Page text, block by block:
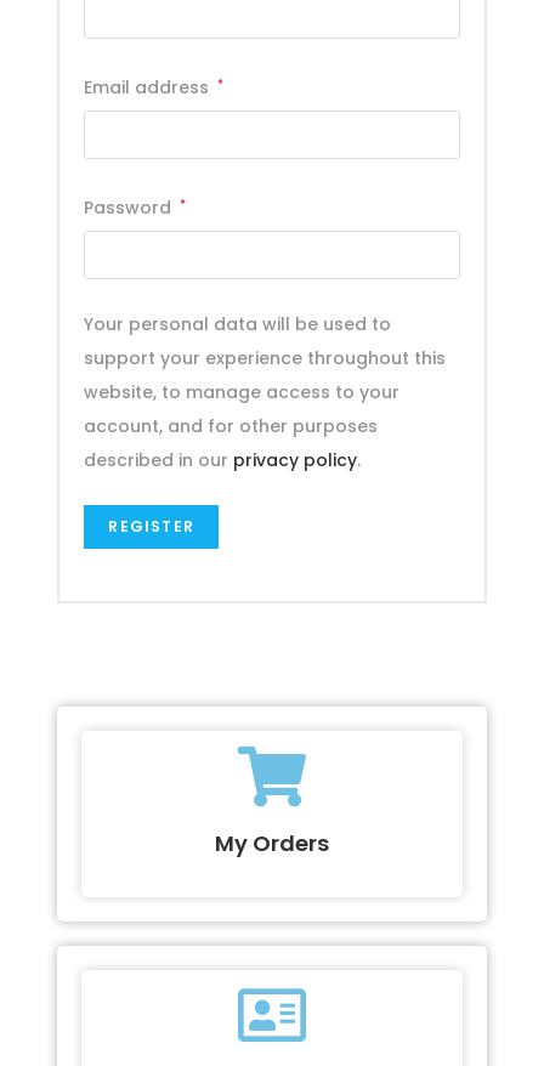
Email address *
Password *
Your personal data will be used to
support your experience throughout this
website, to manage access to your
account, and for other purposes
described in our privacy policy.
REGISTER
My Orders